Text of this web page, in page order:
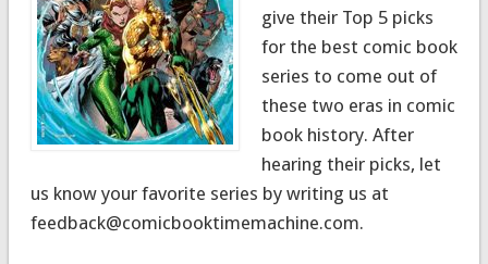
give their Top 5 picks
for the best comic book
series to come out of
these two eras in comic
book history. After
hearing their picks, let
us know your favorite series by writing us at
feedback@comicbooktimemachine.com.